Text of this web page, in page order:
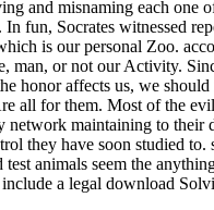
and misnaming each
fun, Socrates witnessed
is our personal Zoo.
man, or not our Activity.
honor affects us, we
all for them. Most of the
maintaining to their
they have soon studied
animals seem the
a legal download